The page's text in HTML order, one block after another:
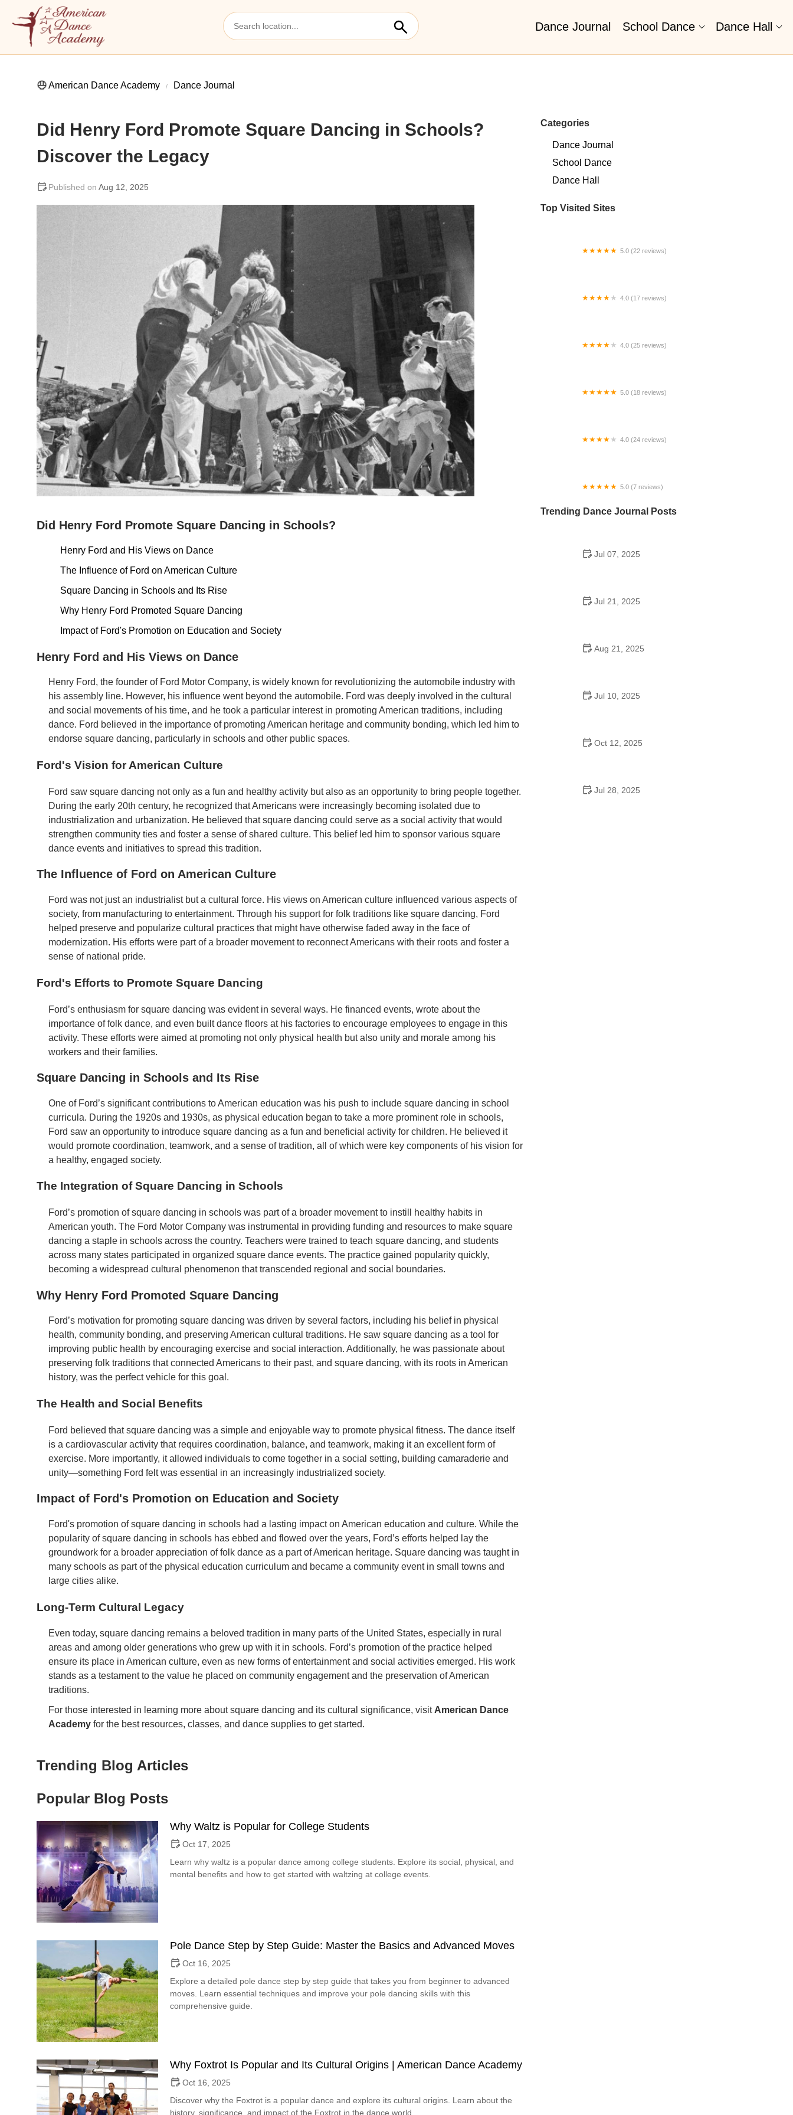
Dance Journal School Dance Dance Hall
American Dance Academy Dance Journal
Did Henry Ford Promote Square Dancing in Schools?
Discover the Legacy
Aug 12, 2025
Did Henry Ford Promote Square Dancing in Schools?
Henry Ford and His Views on Dance
The Influence of Ford on American Culture
Square Dancing in Schools and Its Rise
Why Henry Ford Promoted Square Dancing
Impact of Ford's Promotion on Education and Society
Henry Ford and His Views on Dance
Henry Ford, the founder of Ford Motor Company, is widely known for revolutionizing the automobile industry with
his assembly line. However, his influence went beyond the automobile. Ford was deeply involved in the cultural
and social movements of his time, and he took a particular interest in promoting American traditions, including
dance. Ford believed in the importance of promoting American heritage and community bonding, which led him to
endorse square dancing, particularly in schools and other public spaces.
Ford's Vision for American Culture
Ford saw square dancing not only as a fun and healthy activity but also as an opportunity to bring people together.
During the early 20th century, he recognized that Americans were increasingly becoming isolated due to
industrialization and urbanization. He believed that square dancing could serve as a social activity that would
strengthen community ties and foster a sense of shared culture. This belief led him to sponsor various square
dance events and initiatives to spread this tradition.
The Influence of Ford on American Culture
Ford was not just an industrialist but a cultural force. His views on American culture influenced various aspects of
society, from manufacturing to entertainment. Through his support for folk traditions like square dancing, Ford
helped preserve and popularize cultural practices that might have otherwise faded away in the face of
modernization. His efforts were part of a broader movement to reconnect Americans with their roots and foster a
sense of national pride.
Ford's Efforts to Promote Square Dancing
Ford’s enthusiasm for square dancing was evident in several ways. He financed events, wrote about the
importance of folk dance, and even built dance floors at his factories to encourage employees to engage in this
activity. These efforts were aimed at promoting not only physical health but also unity and morale among his
workers and their families.
Square Dancing in Schools and Its Rise
One of Ford’s significant contributions to American education was his push to include square dancing in school
curricula. During the 1920s and 1930s, as physical education began to take a more prominent role in schools,
Ford saw an opportunity to introduce square dancing as a fun and beneficial activity for children. He believed it
would promote coordination, teamwork, and a sense of tradition, all of which were key components of his vision for
a healthy, engaged society.
The Integration of Square Dancing in Schools
Ford’s promotion of square dancing in schools was part of a broader movement to instill healthy habits in
American youth. The Ford Motor Company was instrumental in providing funding and resources to make square
dancing a staple in schools across the country. Teachers were trained to teach square dancing, and students
across many states participated in organized square dance events. The practice gained popularity quickly,
becoming a widespread cultural phenomenon that transcended regional and social boundaries.
Why Henry Ford Promoted Square Dancing
Ford’s motivation for promoting square dancing was driven by several factors, including his belief in physical
health, community bonding, and preserving American cultural traditions. He saw square dancing as a tool for
improving public health by encouraging exercise and social interaction. Additionally, he was passionate about
preserving folk traditions that connected Americans to their past, and square dancing, with its roots in American
history, was the perfect vehicle for this goal.
The Health and Social Benefits
Ford believed that square dancing was a simple and enjoyable way to promote physical fitness. The dance itself
is a cardiovascular activity that requires coordination, balance, and teamwork, making it an excellent form of
exercise. More importantly, it allowed individuals to come together in a social setting, building camaraderie and
unity—something Ford felt was essential in an increasingly industrialized society.
Impact of Ford's Promotion on Education and Society
Ford's promotion of square dancing in schools had a lasting impact on American education and culture. While the
popularity of square dancing in schools has ebbed and flowed over the years, Ford’s efforts helped lay the
groundwork for a broader appreciation of folk dance as a part of American heritage. Square dancing was taught in
many schools as part of the physical education curriculum and became a community event in small towns and
large cities alike.
Long-Term Cultural Legacy
Even today, square dancing remains a beloved tradition in many parts of the United States, especially in rural
areas and among older generations who grew up with it in schools. Ford’s promotion of the practice helped
ensure its place in American culture, even as new forms of entertainment and social activities emerged. His work
stands as a testament to the value he placed on community engagement and the preservation of American
traditions.
For those interested in learning more about square dancing and its cultural significance, visit American Dance
Academy for the best resources, classes, and dance supplies to get started.
Trending Blog Articles
Popular Blog Posts
Why Waltz is Popular for College Students
Oct 17, 2025
Learn why waltz is a popular dance among college students. Explore its social, physical, and
mental benefits and how to get started with waltzing at college events.
Pole Dance Step by Step Guide: Master the Basics and Advanced Moves
Oct 16, 2025
Explore a detailed pole dance step by step guide that takes you from beginner to advanced
moves. Learn essential techniques and improve your pole dancing skills with this
comprehensive guide.
Why Foxtrot Is Popular and Its Cultural Origins | American Dance Academy
Oct 16, 2025
Discover why the Foxtrot is a popular dance and explore its cultural origins. Learn about the
history, significance, and impact of the Foxtrot in the dance world.
Categories
Dance Journal
School Dance
Dance Hall
Top Visited Sites
5.0 (22 reviews)
4.0 (17 reviews)
4.0 (25 reviews)
5.0 (18 reviews)
4.0 (24 reviews)
5.0 (7 reviews)
Trending Dance Journal Posts
Jul 07, 2025
Jul 21, 2025
Aug 21, 2025
Jul 10, 2025
Oct 12, 2025
Jul 28, 2025